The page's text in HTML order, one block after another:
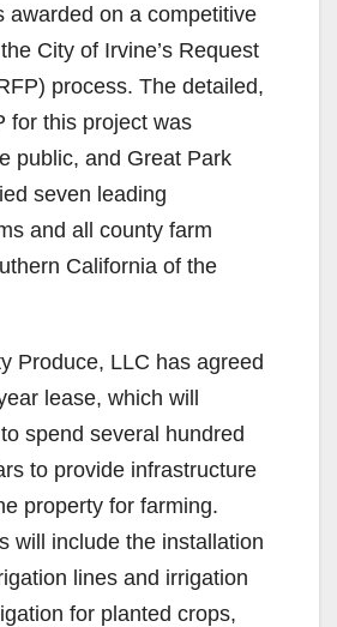
awarded on a competitive
City of Irvine’s Request
process. The detailed,
for this project was
public, and Great Park
seven leading
and all county farm
California of the
Produce, LLC has agreed
lease, which will
spend several hundred
to provide infrastructure
property for farming.
will include the installation
lines and irrigation
for planted crops,